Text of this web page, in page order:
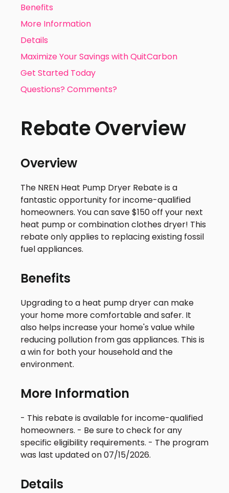
Benefits
More Information
Details
Maximize Your Savings with QuitCarbon
Get Started Today
Questions? Comments?
Rebate Overview
Overview
The NREN Heat Pump Dryer Rebate is a
fantastic opportunity for income-qualified
homeowners. You can save $150 off your next
heat pump or combination clothes dryer! This
rebate only applies to replacing existing fossil
fuel appliances.
Benefits
Upgrading to a heat pump dryer can make
your home more comfortable and safer. It
also helps increase your home's value while
reducing pollution from gas appliances. This is
a win for both your household and the
environment.
More Information
- This rebate is available for income-qualified
homeowners. - Be sure to check for any
specific eligibility requirements. - The program
was last updated on 07/15/2026.
Details